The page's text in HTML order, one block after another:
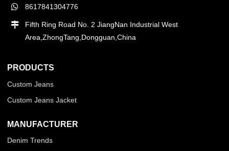
8617841304776
Fifth Ring Road No. 2 JiangNan Industrial West
Area,ZhongTang,Dongguan,China
PRODUCTS
Custom Jeans
Custom Jeans Jacket
MANUFACTURER
Denim Trends